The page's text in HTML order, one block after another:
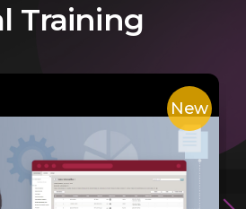
Training
New